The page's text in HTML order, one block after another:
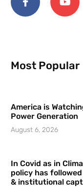
Most Popular
America is
Power Generation
August 6, 2026
In Covid as in
policy has
& institutional